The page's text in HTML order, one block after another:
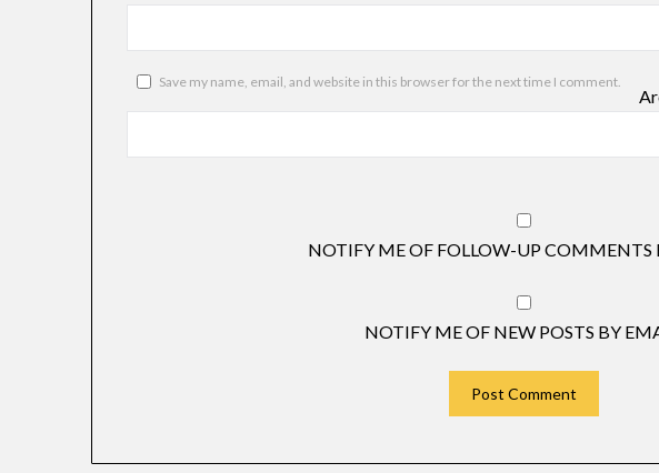
Save my name, email, and website in this browser for the next time I comment.
NOTIFY ME OF FOLLOW-UP COMMENTS
NOTIFY ME OF NEW POSTS BY